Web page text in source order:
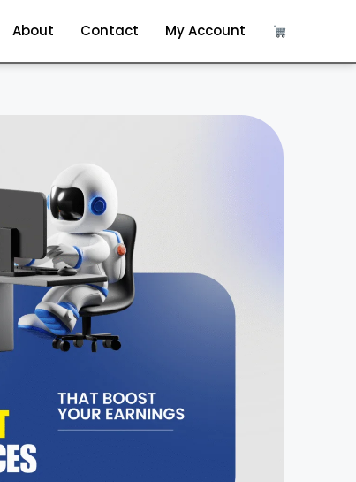
About Contact My Account